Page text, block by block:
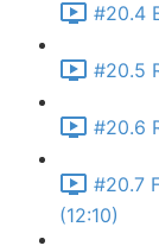
#20.4
#20.5
#20.6
#20.7
(12:10)